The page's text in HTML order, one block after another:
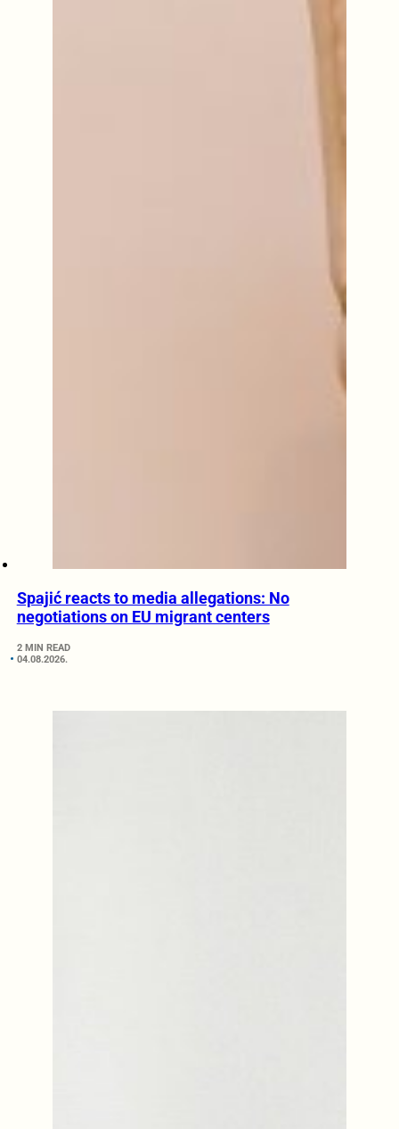
Spajić reacts to media allegations: No
negotiations on EU migrant centers
2 MIN READ
04.08.2026.